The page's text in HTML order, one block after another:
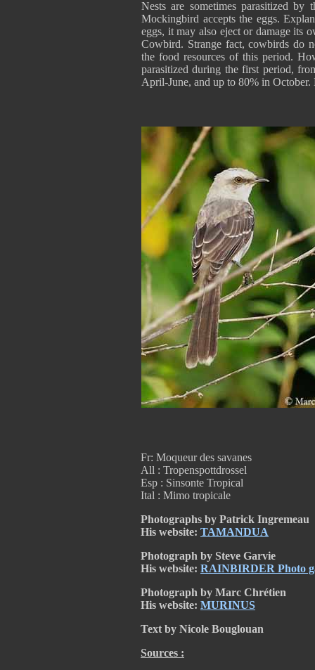
Fr: Moqueur des savanes
All : Tropenspottdrossel
Esp : Sinsonte Tropical
Ital : Mimo tropicale
Photographs by Patrick Ingremeau
His website: TAMANDUA
Photograph by Steve Garvie
His website: RAINBIRDER Photo
Photograph by Marc Chrétien
His website: MURINUS
Text by Nicole Bouglouan
Sources :
Nests are sometimes parasitized by
Mockingbird accepts the eggs.
eggs, it may also eject or damage its
Cowbird. Strange fact, cowbirds do
the food resources of this period.
parasitized during the first period,
April-June, and up to 80% in